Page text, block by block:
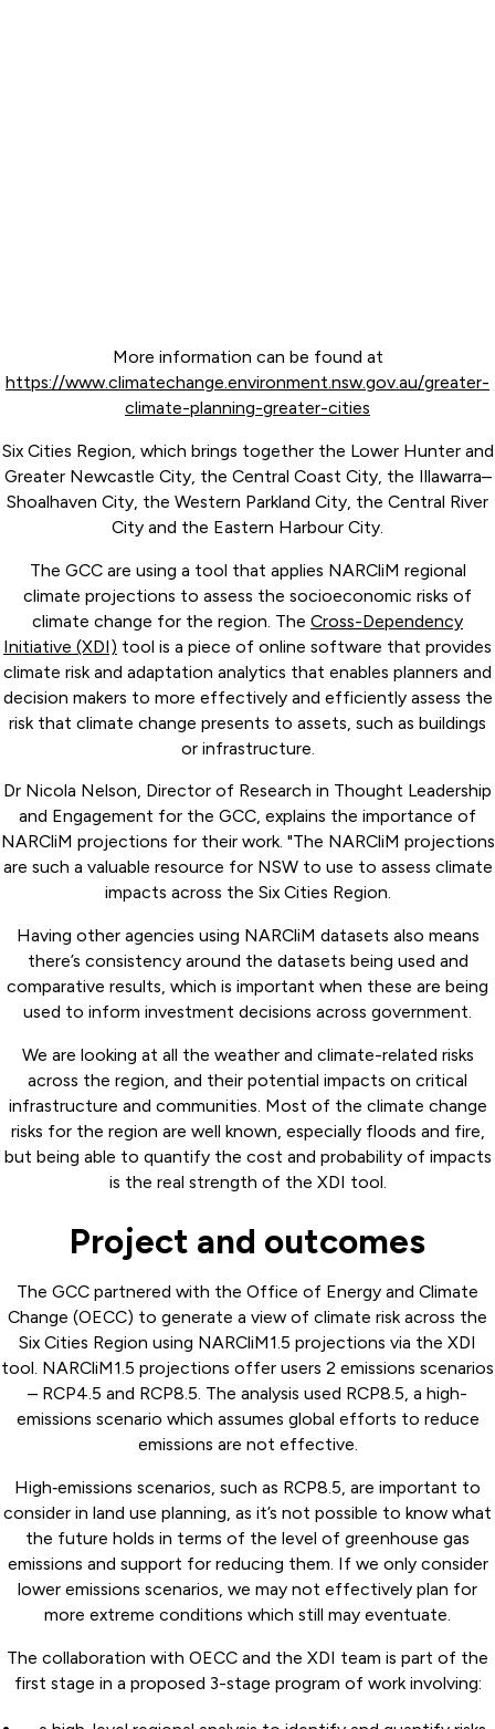
More information can be found at
https://www.climatechange.environment.nsw.gov.au/greater-
climate-planning-greater-cities
Six Cities Region, which brings together the Lower Hunter and
Greater Newcastle City, the Central Coast City, the Illawarra–
Shoalhaven City, the Western Parkland City, the Central River
City and the Eastern Harbour City.
The GCC are using a tool that applies NARCliM regional
climate projections to assess the socioeconomic risks of
climate change for the region. The Cross-Dependency
Initiative (XDI) tool is a piece of online software that provides
climate risk and adaptation analytics that enables planners and
decision makers to more effectively and efficiently assess the
risk that climate change presents to assets, such as buildings
or infrastructure.
Dr Nicola Nelson, Director of Research in Thought Leadership
and Engagement for the GCC, explains the importance of
NARCliM projections for their work. "The NARCliM projections
are such a valuable resource for NSW to use to assess climate
impacts across the Six Cities Region.
Having other agencies using NARCliM datasets also means
there’s consistency around the datasets being used and
comparative results, which is important when these are being
used to inform investment decisions across government.
We are looking at all the weather and climate-related risks
across the region, and their potential impacts on critical
infrastructure and communities. Most of the climate change
risks for the region are well known, especially floods and fire,
but being able to quantify the cost and probability of impacts
is the real strength of the XDI tool.
Project and outcomes
The GCC partnered with the Office of Energy and Climate
Change (OECC) to generate a view of climate risk across the
Six Cities Region using NARCliM1.5 projections via the XDI
tool. NARCliM1.5 projections offer users 2 emissions scenarios
– RCP4.5 and RCP8.5. The analysis used RCP8.5, a high-
emissions scenario which assumes global efforts to reduce
emissions are not effective.
High‑emissions scenarios, such as RCP8.5, are important to
consider in land use planning, as it’s not possible to know what
the future holds in terms of the level of greenhouse gas
emissions and support for reducing them. If we only consider
lower emissions scenarios, we may not effectively plan for
more extreme conditions which still may eventuate.
The collaboration with OECC and the XDI team is part of the
first stage in a proposed 3-stage program of work involving: